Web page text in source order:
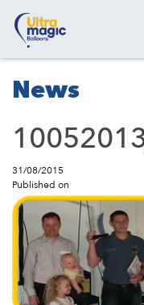
News
31/08/2015
Published on